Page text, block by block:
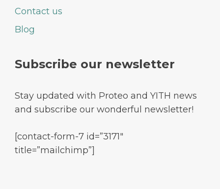
Contact us
Blog
Subscribe our newsletter
Stay updated with Proteo and YITH news
and subscribe our wonderful newsletter!
[contact-form-7 id=”3171″
title=”mailchimp”]